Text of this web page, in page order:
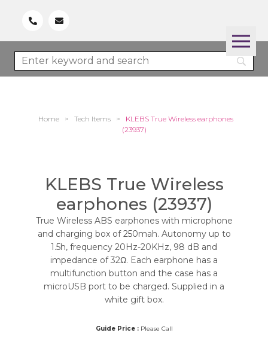
Home > Tech Items >
KLEBS True Wireless earphones
(23937)
KLEBS True Wireless
earphones (23937)
True Wireless ABS earphones with microphone
and charging box of 250mah. Autonomy up to
1.5h, frequency 20Hz-20KHz, 98 dB and
impedance of 32Ω. Each earphone has a
multifunction button and the case has a
microUSB port to be charged. Supplied in a
white gift box.
Guide Price :Please Call